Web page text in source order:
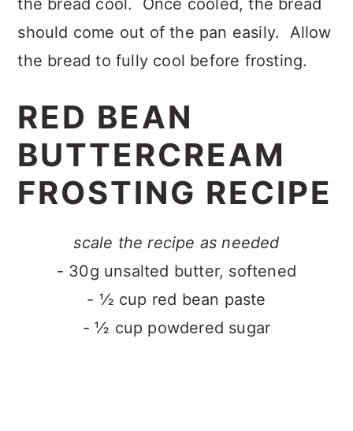
the bread cool. Once cooled, the bread
should come out of the pan easily. Allow
the bread to fully cool before frosting.
RED BEAN
BUTTERCREAM
FROSTING RECIPE
scale the recipe as needed
- 30g unsalted butter, softened
- ½ cup red bean paste
- ½ cup powdered sugar